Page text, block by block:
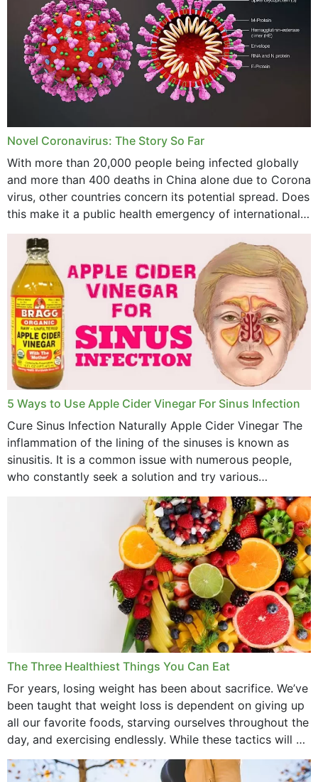
Novel Coronavirus: The Story So Far
With more than 20,000 people being infected globally
and more than 400 deaths in China alone due to Corona
virus, other countries concern its potential spread. Does
this make it a public health emergency of international
concern? This write-up includes...
5 Ways to Use Apple Cider Vinegar For Sinus Infection
Cure Sinus Infection Naturally Apple Cider Vinegar The
inflammation of the lining of the sinuses is known as
sinusitis. It is a common issue with numerous people,
who constantly seek a solution and try various
medications to relieve it, but...
The Three Healthiest Things You Can Eat
For years, losing weight has been about sacrifice. We’ve
been taught that weight loss is dependent on giving up
all our favorite foods, starving ourselves throughout the
day, and exercising endlessly. While these tactics will no
doubt work to shed...